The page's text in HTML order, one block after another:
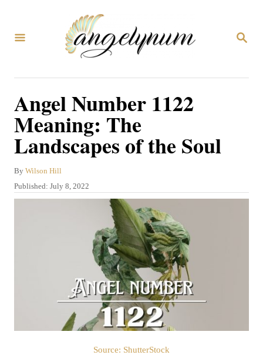
S
Angel Number 1122
Meaning: The
Landscapes of the Soul
By A
u
t
Wilson Hill
P
o
Published: July 8, 2022
Source: ShutterStock